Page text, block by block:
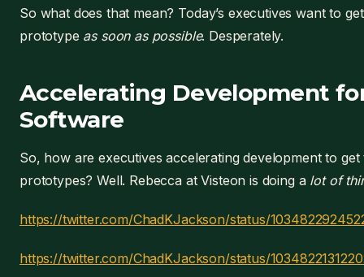
So what does that mean? Today’s executives want to
prototype as soon as possible. Desperately.
Accelerating Development
Software
So, how are executives accelerating development to get
prototypes? Well. Rebecca at Visteon is doing a lot of
https://twitter.com/ChadKJackson/status/
https://twitter.com/ChadKJackson/status/